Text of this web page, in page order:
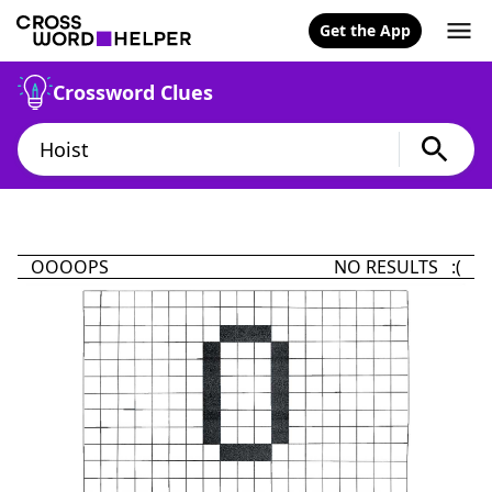
Get the App
Crossword Clues
OOOOPS NO RESULTS :(